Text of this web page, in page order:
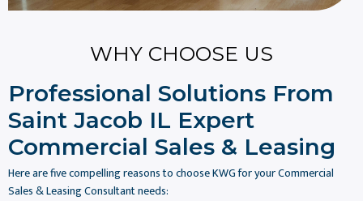
WHY CHOOSE US
Professional Solutions From
Saint Jacob IL Expert
Commercial Sales & Leasing
Here are five compelling reasons to choose KWG for your Commercial
Sales & Leasing Consultant needs: